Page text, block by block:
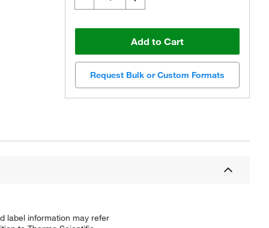
Add to Cart
Request Bulk or Custom Formats
label information may refer